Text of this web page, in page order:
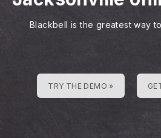
Blackbell is the greatest way
TRY THE DEMO »